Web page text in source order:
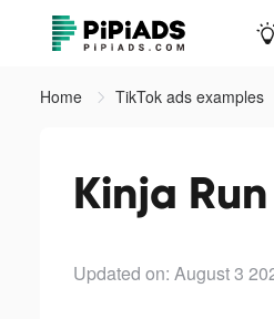
Home TikTok ads examples
Kinja
Updated on: August 3